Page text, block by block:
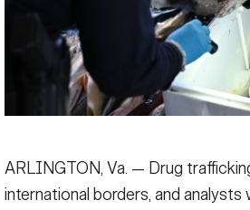
ARLINGTON, Va. — Drug
international borders, and